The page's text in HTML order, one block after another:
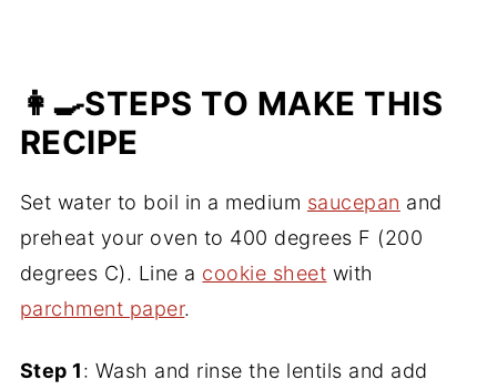
👩‍🍳STEPS TO MAKE THIS
RECIPE
Set water to boil in a medium saucepan and
preheat your oven to 400 degrees F (200
degrees C). Line a cookie sheet with
parchment paper.
Step 1: Wash and rinse the lentils and add